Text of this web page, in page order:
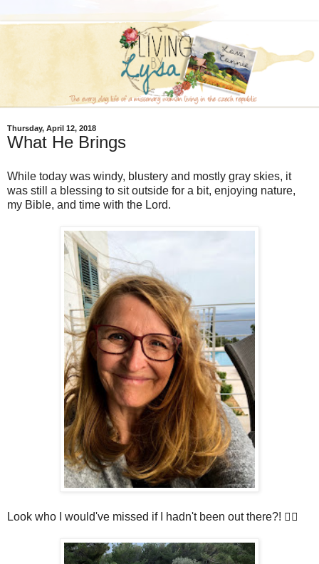
Thursday, April 12, 2018
What He Brings
While today was windy, blustery and mostly gray skies, it
was still a blessing to sit outside for a bit, enjoying nature,
my Bible, and time with the Lord.
Look who I would've missed if I hadn't been out there?! 🤦‍♀️